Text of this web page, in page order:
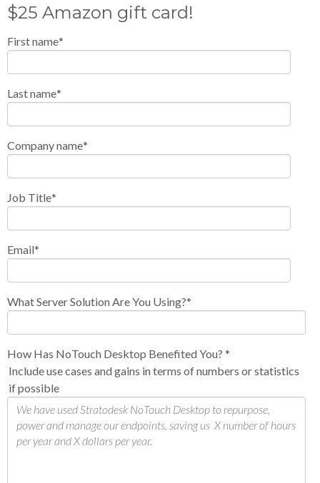
$25 Amazon gift card!
First name*
Last name*
Company name*
Job Title*
Email*
What Server Solution Are You Using?*
How Has NoTouch Desktop Benefited You? *
Include use cases and gains in terms of numbers or statistics
if possible